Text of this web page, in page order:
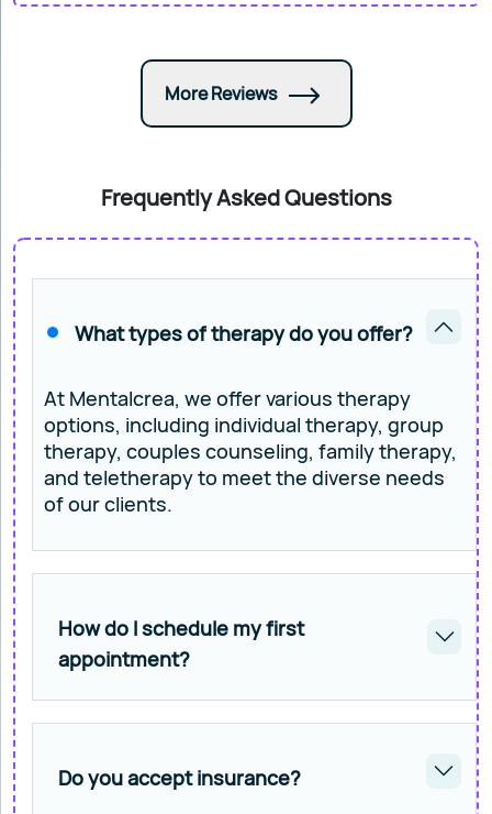
More Reviews
Frequently Asked Questions
What types of therapy do you offer?
At Mentalcrea, we offer various therapy
options, including individual therapy, group
therapy, couples counseling, family therapy,
and teletherapy to meet the diverse needs
of our clients.
How do I schedule my first
appointment?
Do you accept insurance?